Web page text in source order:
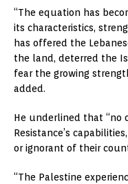
“The equation has
its characteristics,
has offered the
the land, deterred the
fear the growing
added.
He underlined that “no
Resistance’s
or ignorant of their
“The Palestine